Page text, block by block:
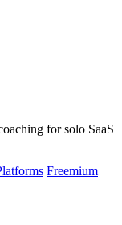
for solo SaaS
Freemium